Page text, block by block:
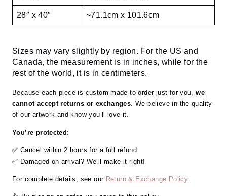
28″ x 40″ ~71.1cm x 101.6cm
Sizes may vary slightly by region. For the US and
Canada, the measurement is in inches, while for the
rest of the world, it is in centimeters.
Because each piece is custom made to order just for you,we
cannot accept returns or exchanges . We believe in the quality
of our artwork and know you’ll love it.
You’re protected:
✅ Cancel within 2 hours for a full refund
✅ Damaged on arrival? We’ll make it right!
For complete details, see our Return & Exchange Policy.